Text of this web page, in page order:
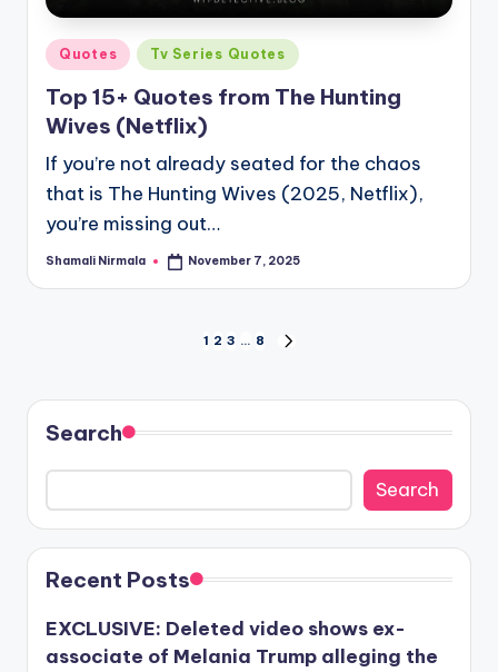
Posted
in
Quotes Tv Series Quotes
Top 15+ Quotes from The Hunting
Wives (Netflix)
If you’re not already seated for the chaos
that is The Hunting Wives (2025, Netflix),
you’re missing out…
Posted
Shamali Nirmala November 7, 2025
1 2 3 … 8
Search
Search
Recent Posts
EXCLUSIVE: Deleted video shows ex-
associate of Melania Trump alleging the